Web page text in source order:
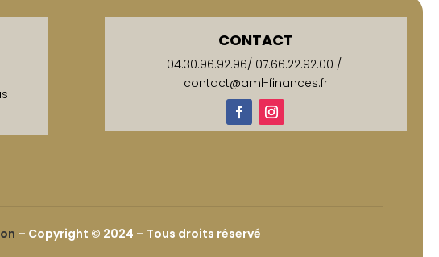
CONTACT
04.30.96.92.96/ 07.66.22.92.00 /
contact@aml-finances.fr
– Copyright © 2024 – Tous droits réservé